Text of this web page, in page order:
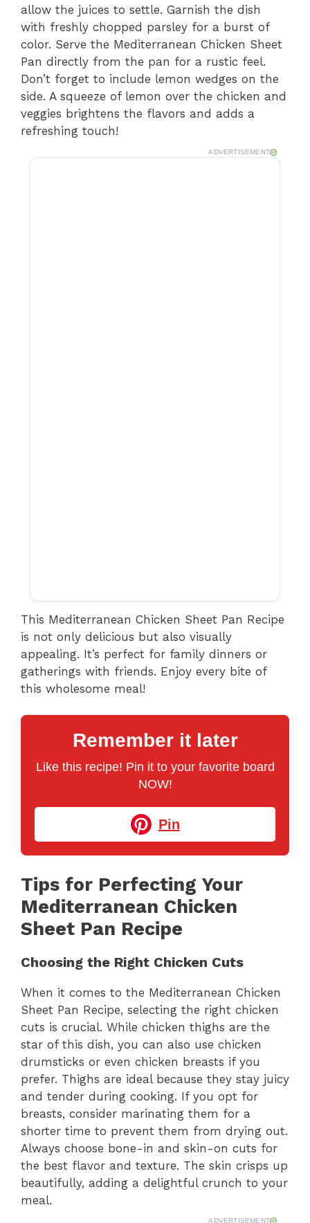
allow the juices to settle. Garnish the dish
with freshly chopped parsley for a burst of
color. Serve the Mediterranean Chicken Sheet
Pan directly from the pan for a rustic feel.
Don’t forget to include lemon wedges on the
side. A squeeze of lemon over the chicken and
veggies brightens the flavors and adds a
refreshing touch!
ADVERTISEMENT
This Mediterranean Chicken Sheet Pan Recipe
is not only delicious but also visually
appealing. It’s perfect for family dinners or
gatherings with friends. Enjoy every bite of
this wholesome meal!
Remember it later
Like this recipe! Pin it to your favorite board
NOW!
Pin
Tips for Perfecting Your
Mediterranean Chicken
Sheet Pan Recipe
Choosing the Right Chicken Cuts
When it comes to the Mediterranean Chicken
Sheet Pan Recipe, selecting the right chicken
cuts is crucial. While chicken thighs are the
star of this dish, you can also use chicken
drumsticks or even chicken breasts if you
prefer. Thighs are ideal because they stay juicy
and tender during cooking. If you opt for
breasts, consider marinating them for a
shorter time to prevent them from drying out.
Always choose bone-in and skin-on cuts for
the best flavor and texture. The skin crisps up
beautifully, adding a delightful crunch to your
meal.
ADVERTISEMENT